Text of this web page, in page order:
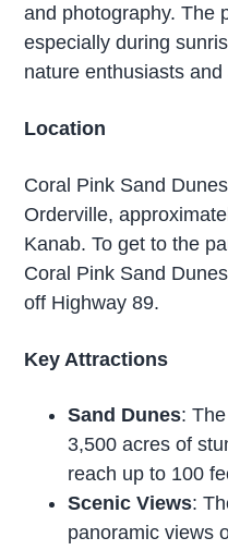
and photography. The
especially during
nature enthusiasts
Location
Coral Pink Sand
Orderville,
Kanab. To get to the
Coral Pink Sand
off Highway 89.
Key Attractions
Sand Dunes:
3,500 acres of
reach up to 100
Scenic Views:
panoramic views